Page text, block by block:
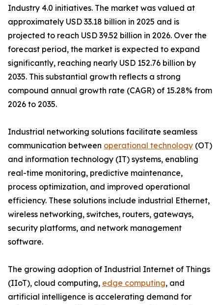
Industry 4.0 initiatives. The market was valued at
approximately USD 33.18 billion in 2025 and is
projected to reach USD 39.52 billion in 2026. Over the
forecast period, the market is expected to expand
significantly, reaching nearly USD 152.76 billion by
2035. This substantial growth reflects a strong
compound annual growth rate (CAGR) of 15.28% from
2026 to 2035.
Industrial networking solutions facilitate seamless
communication between operational technology (OT)
and information technology (IT) systems, enabling
real-time monitoring, predictive maintenance,
process optimization, and improved operational
efficiency. These solutions include industrial Ethernet,
wireless networking, switches, routers, gateways,
security platforms, and network management
software.
The growing adoption of Industrial Internet of Things
(IIoT), cloud computing, edge computing, and
artificial intelligence is accelerating demand for